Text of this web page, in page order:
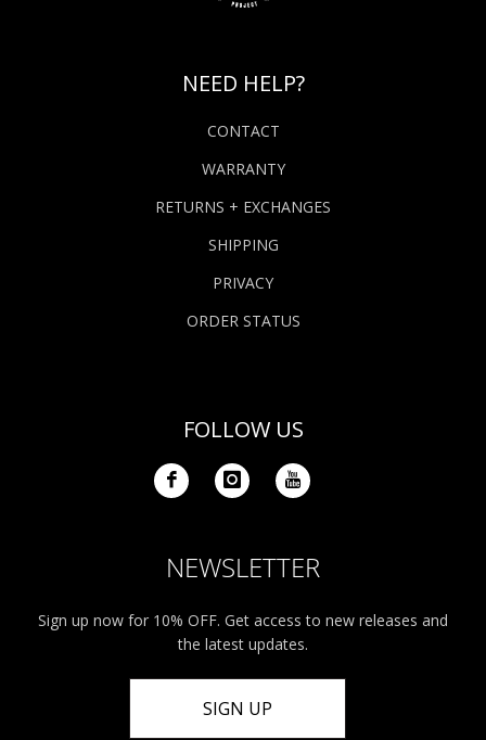
NEED HELP?
CONTACT
WARRANTY
RETURNS + EXCHANGES
SHIPPING
PRIVACY
ORDER STATUS
FOLLOW US
NEWSLETTER
Sign up now for 10% OFF. Get access to new releases and
the latest updates.
SIGN UP